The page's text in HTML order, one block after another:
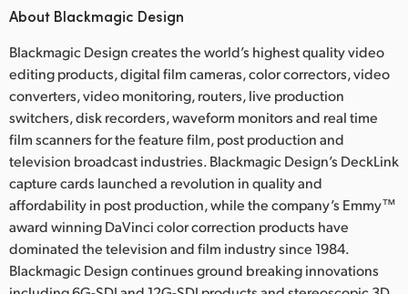
About Blackmagic Design
Blackmagic Design creates the world’s highest quality video
editing products, digital film cameras, color correctors, video
converters, video monitoring, routers, live production
switchers, disk recorders, waveform monitors and real time
film scanners for the feature film, post production and
television broadcast industries. Blackmagic Design’s DeckLink
capture cards launched a revolution in quality and
affordability in post production, while the company’s Emmy™
award winning DaVinci color correction products have
dominated the television and film industry since 1984.
Blackmagic Design continues ground breaking innovations